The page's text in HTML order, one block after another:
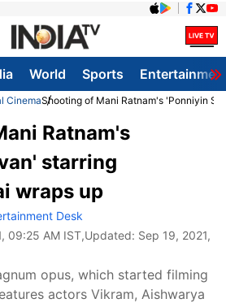
World Sports
CinemaShooting of Mani Ratnam's 'Ponniyin
Ratnam's
starring
wraps up
Desk
09:25 AM IST,Updated: Sep 19, 2021,
opus, which started filming
actors Vikram, Aishwarya